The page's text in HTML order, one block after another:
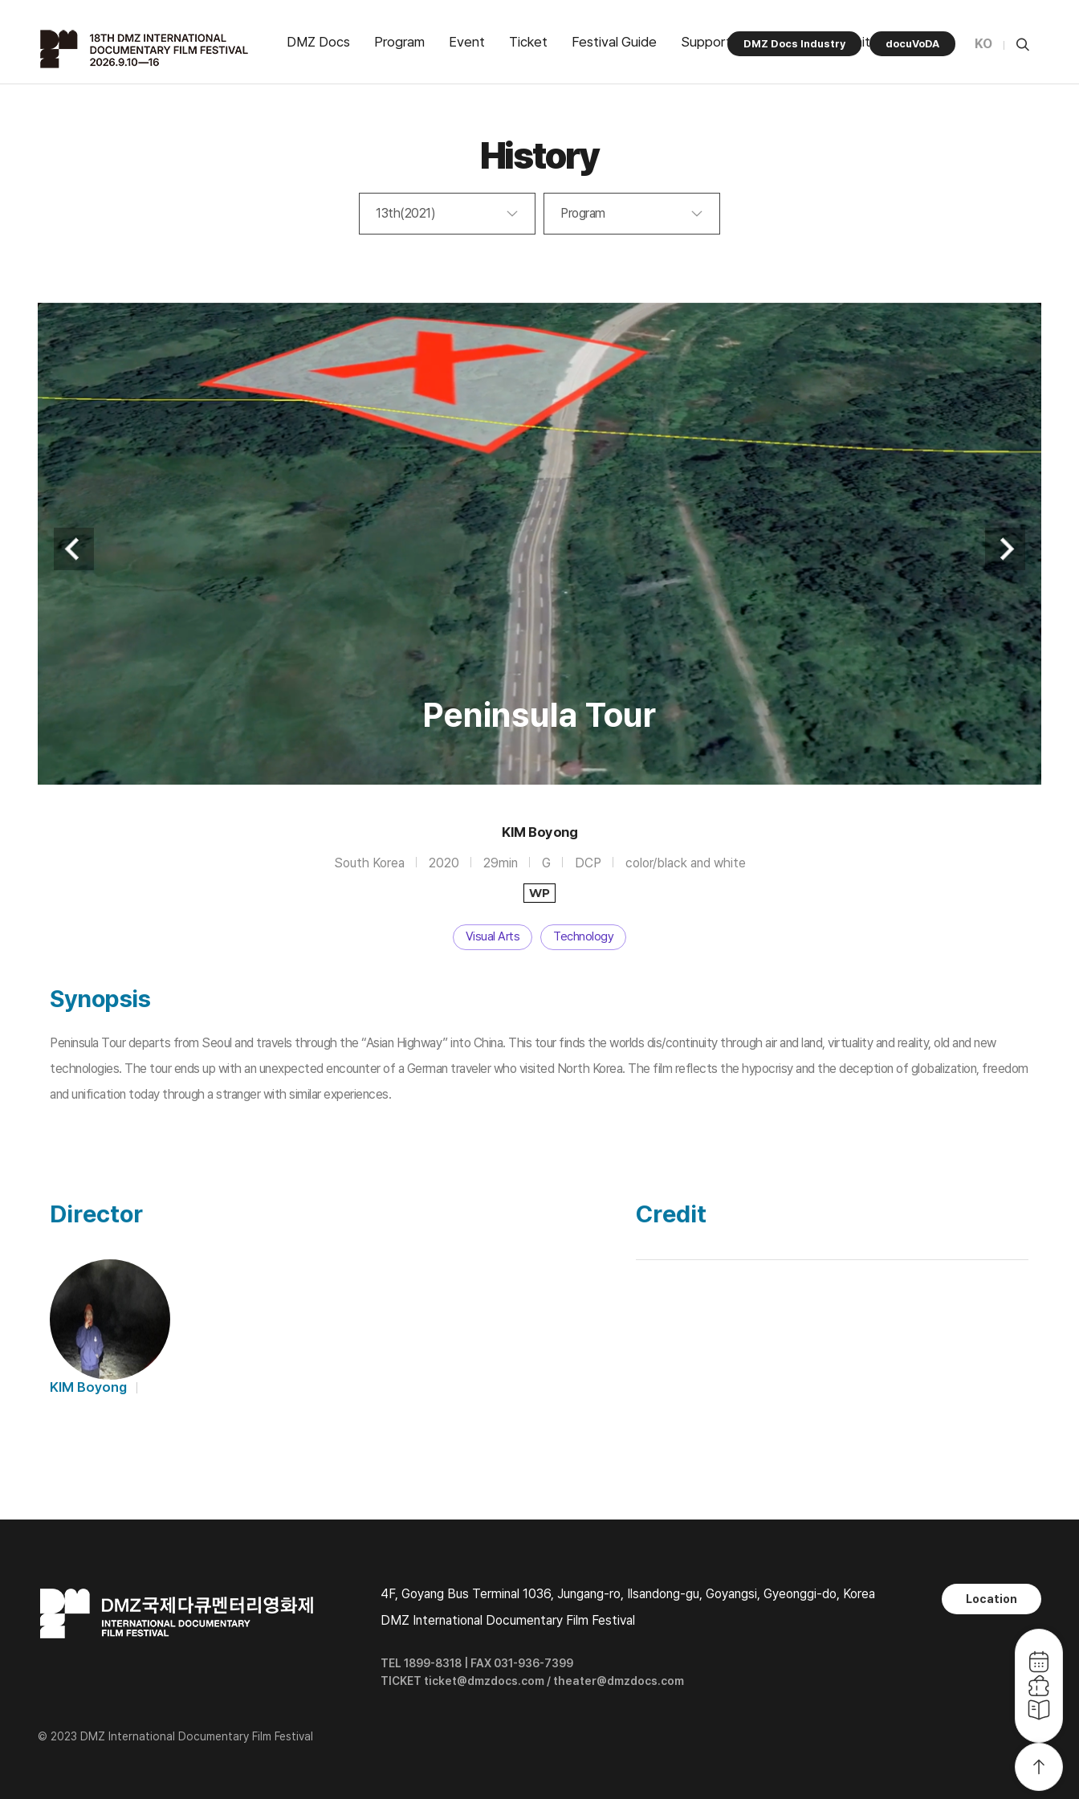
DMZ Docs Program Event Ticket Festival Guide Support Program Community
DMZ Docs Industry docuVoDA KO
History
13th(2021) Program
Peninsula Tour
KIM Boyong
South Korea 2020 29min G DCP color/black and white
WP
Visual Arts Technology
Synopsis
Peninsula Tour departs from Seoul and travels through the “Asian Highway” into China. This tour finds the worlds dis/continuity through air and land, virtuality and reality, old and new
technologies. The tour ends up with an unexpected encounter of a German traveler who visited North Korea. The film reflects the hypocrisy and the deception of globalization, freedom
and unification today through a stranger with similar experiences.
Director
KIM Boyong
Credit
4F, Goyang Bus Terminal 1036, Jungang-ro, Ilsandong-gu, Goyangsi, Gyeonggi-do, Korea
DMZ International Documentary Film Festival
Location
TEL 1899-8318 | FAX 031-936-7399
TICKET ticket@dmzdocs.com / theater@dmzdocs.com
© 2023 DMZ International Documentary Film Festival